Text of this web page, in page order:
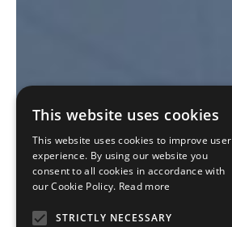
This website uses cookies
This website uses cookies to improve user
experience. By using our website you
consent to all cookies in accordance with
our Cookie Policy. Read more
STRICTLY NECESSARY